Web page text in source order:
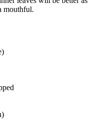
mouthful.